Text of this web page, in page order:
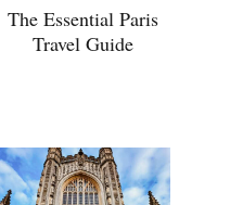
The Essential Paris
Travel Guide